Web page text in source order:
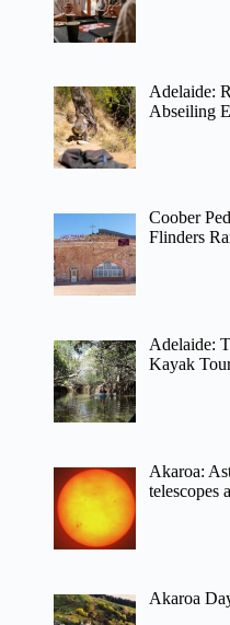
Adelaide:
Abseiling
Coober
Flinders
Adelaide:
Kayak
Akaroa:
telescopes
Akaroa